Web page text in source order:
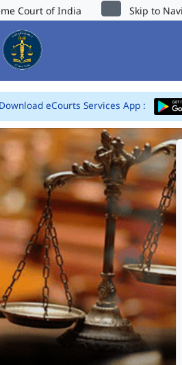
Court of India Skip to
Download eCourts Services App :